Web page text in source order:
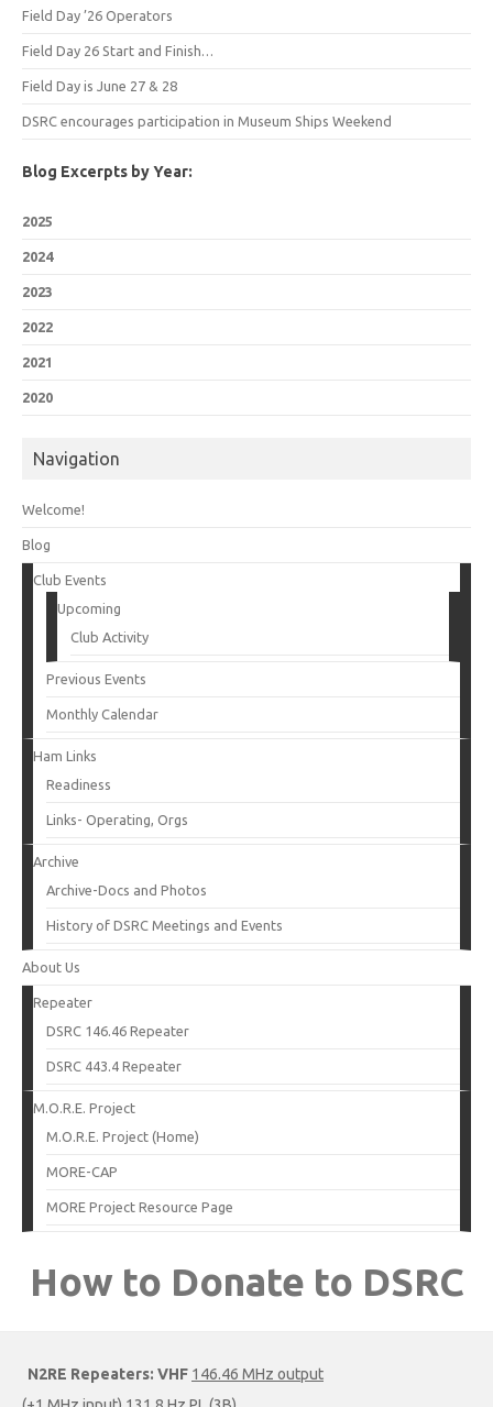
Field Day ’26 Operators
Field Day 26 Start and Finish…
Field Day is June 27 & 28
DSRC encourages participation in Museum Ships Weekend
Blog Excerpts by Year:
2025
2024
2023
2022
2021
2020
Navigation
Welcome!
Blog
Club Events
Upcoming
Club Activity
Previous Events
Monthly Calendar
Ham Links
Readiness
Links- Operating, Orgs
Archive
Archive-Docs and Photos
History of DSRC Meetings and Events
About Us
Repeater
DSRC 146.46 Repeater
DSRC 443.4 Repeater
M.O.R.E. Project
M.O.R.E. Project (Home)
MORE-CAP
MORE Project Resource Page
How to Donate to DSRC
N2RE Repeaters: VHF 146.46 MHz output